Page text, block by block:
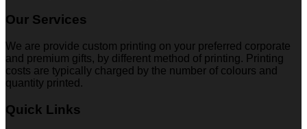
Our Services
We are provide custom printing on your preferred corporate
and premium gifts, by different method of printing. Printing
costs are typically charged by the number of colours and
quantity printed.
Quick Links